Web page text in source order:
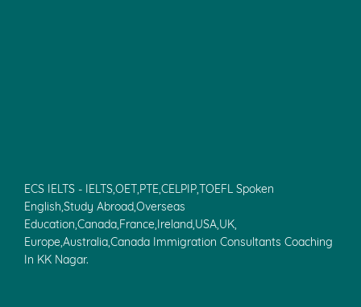
ECS IELTS - IELTS,OET,PTE,CELPIP,TOEFL Spoken
English,Study Abroad,Overseas
Education,Canada,France,Ireland,USA,UK,
Europe,Australia,Canada Immigration Consultants Coaching
In KK Nagar.